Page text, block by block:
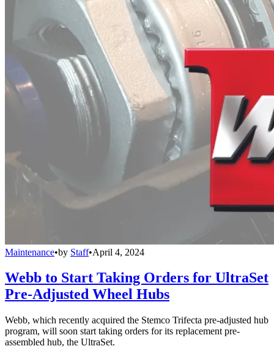
Maintenance•by Staff•April 4, 2024
Webb to Start Taking Orders for UltraSet
Pre-Adjusted Wheel Hubs
Webb, which recently acquired the Stemco Trifecta pre-adjusted hub
program, will soon start taking orders for its replacement pre-
assembled hub, the UltraSet.